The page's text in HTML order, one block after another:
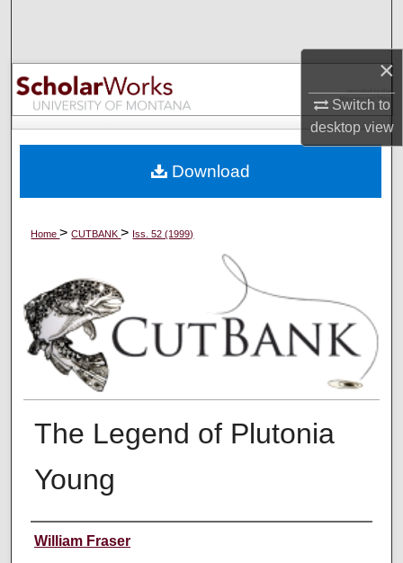
×
Switch to
desktopview
Browse Collections
My Account
Digital Commons Network™
Home>CUTBANK> Iss. 52 (1999)
The Legend of Plutonia
Young
Creators
William Fraser
Download